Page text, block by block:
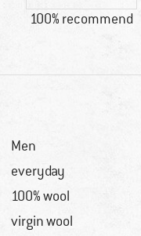
100% recommend
Men
everyday
100% wool
virgin wool